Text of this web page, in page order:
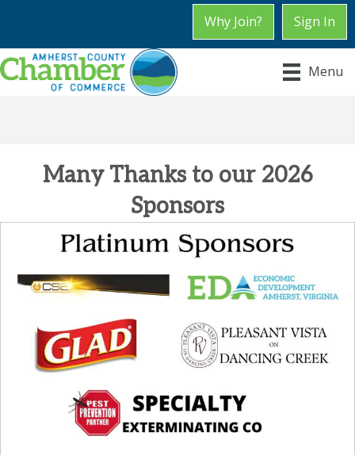
Why Join? Sign In
Menu
Chamber Chat
Many Thanks to our 2026
Sponsors